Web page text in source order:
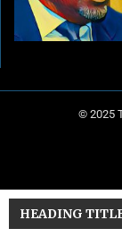
© 2025
HEADING